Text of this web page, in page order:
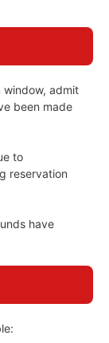
window, admit
been made
to
reservation
have